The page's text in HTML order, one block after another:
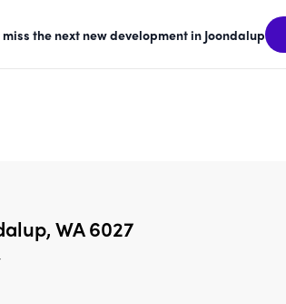
miss the next new development in Joondalup
WA 6027